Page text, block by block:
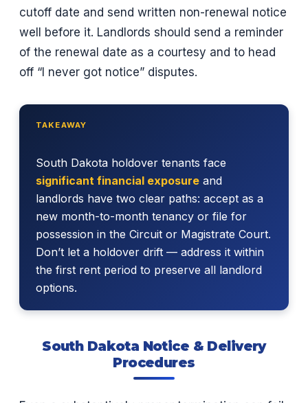
cutoff date and send written non-renewal notice
well before it. Landlords should send a reminder
of the renewal date as a courtesy and to head
off “I never got notice” disputes.
TAKEAWAY
South Dakota holdover tenants face
significant financial exposure and
landlords have two clear paths: accept as a
new month-to-month tenancy or file for
possession in the Circuit or Magistrate Court.
Don’t let a holdover drift — address it within
the first rent period to preserve all landlord
options.
South Dakota Notice & Delivery
Procedures